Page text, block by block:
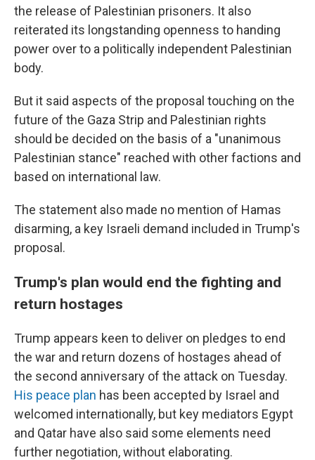
the release of Palestinian prisoners. It also
reiterated its longstanding openness to handing
power over to a politically independent Palestinian
body.
But it said aspects of the proposal touching on the
future of the Gaza Strip and Palestinian rights
should be decided on the basis of a "unanimous
Palestinian stance" reached with other factions and
based on international law.
The statement also made no mention of Hamas
disarming, a key Israeli demand included in Trump's
proposal.
Trump's plan would end the fighting and
return hostages
Trump appears keen to deliver on pledges to end
the war and return dozens of hostages ahead of
the second anniversary of the attack on Tuesday.
His peace plan has been accepted by Israel and
welcomed internationally, but key mediators Egypt
and Qatar have also said some elements need
further negotiation, without elaborating.